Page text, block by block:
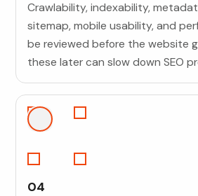
Crawlability, indexability,
sitemap, mobile usability, and
be reviewed before the website
these later can slow down SEO
04